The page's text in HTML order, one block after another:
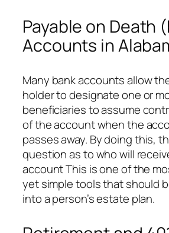
Payable on Death
Accounts in
Many bank accounts allow
holder to designate one or
beneficiaries to assume
of the account when the
passes away. By doing this,
question as to who will
account This is one of the
yet simple tools that should
into a person’s estate plan.